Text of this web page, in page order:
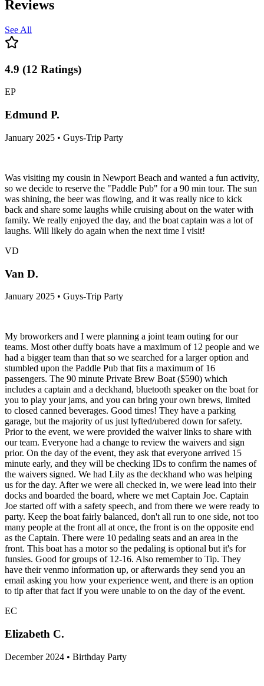
Reviews
See All
4.9 (12 Ratings)
EP
Edmund P.
January 2025 • Guys-Trip Party
Was visiting my cousin in Newport Beach and wanted a fun activity,
so we decide to reserve the "Paddle Pub" for a 90 min tour. The sun
was shining, the beer was flowing, and it was really nice to kick
back and share some laughs while cruising about on the water with
family. We really enjoyed the day, and the boat captain was a lot of
laughs. Will likely do again when the next time I visit!
VD
Van D.
January 2025 • Guys-Trip Party
My broworkers and I were planning a joint team outing for our
teams. Most other duffy boats have a maximum of 12 people and we
had a bigger team than that so we searched for a larger option and
stumbled upon the Paddle Pub that fits a maximum of 16
passengers. The 90 minute Private Brew Boat ($590) which
includes a captain and a deckhand, bluetooth speaker on the boat for
you to play your jams, and you can bring your own brews, limited
to closed canned beverages. Good times! They have a parking
garage, but the majority of us just lyfted/ubered down for safety.
Prior to the event, we were provided the waiver links to share with
our team. Everyone had a change to review the waivers and sign
prior. On the day of the event, they ask that everyone arrived 15
minute early, and they will be checking IDs to confirm the names of
the waivers signed. We had Lily as the deckhand who was helping
us for the day. After we were all checked in, we were lead into their
docks and boarded the board, where we met Captain Joe. Captain
Joe started off with a safety speech, and from there we were ready to
party. Keep the boat fairly balanced, don't all run to one side, not too
many people at the front all at once, the front is on the opposite end
as the Captain. There were 10 pedaling seats and an area in the
front. This boat has a motor so the pedaling is optional but it's for
funsies. Good for groups of 12-16. Also remember to Tip. They
have their venmo information up, or afterwards they send you an
email asking you how your experience went, and there is an option
to tip after that fact if you were unable to on the day of the event.
EC
Elizabeth C.
December 2024 • Birthday Party